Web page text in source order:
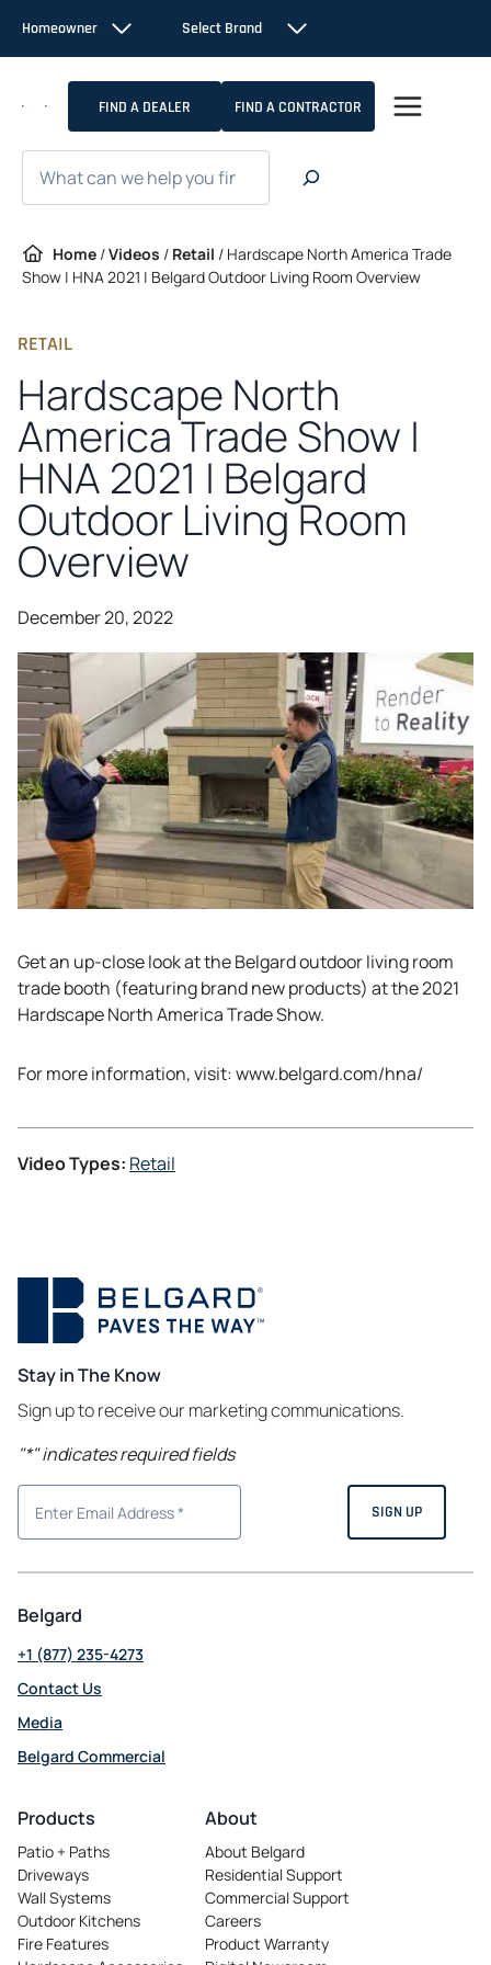
content
Homeowner Select Brand
FIND A DEALER FIND A CONTRACTOR
Home /Videos / Retail / Hardscape North America Trade
Show | HNA 2021 | Belgard Outdoor Living Room Overview
RETAIL
Hardscape North
America Trade Show |
HNA 2021 | Belgard
Outdoor Living Room
Overview
December 20, 2022
Get an up-close look at the Belgard outdoor living room
trade booth (featuring brand new products) at the 2021
Hardscape North America Trade Show.
For more information, visit: www.belgard.com/hna/
Video Types: Retail
Stay in The Know
Sign up to receive our marketing communications.
"*" indicates required fields
Belgard
+1 (877) 235-4273
Contact Us
Media
Belgard Commercial
in
a
new
tab
Products
Patio + Paths
Driveways
Wall Systems
Outdoor Kitchens
Fire Features
About
About Belgard
Residential Support
Commercial Support
Careers
opens
in
Product Warranty